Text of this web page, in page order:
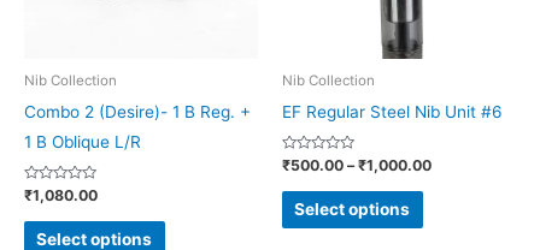
Nib Collection
Combo 2 (Desire)- 1 B Reg. +
1 B Oblique L/R
Rated
0
out
₹1,080.00
Select options
chosen
page
Nib Collection
EF Regular Steel Nib Unit #6
Rated
0
out
₹500.00 – ₹1,000.00
Select options
may
chosen
the
product
page